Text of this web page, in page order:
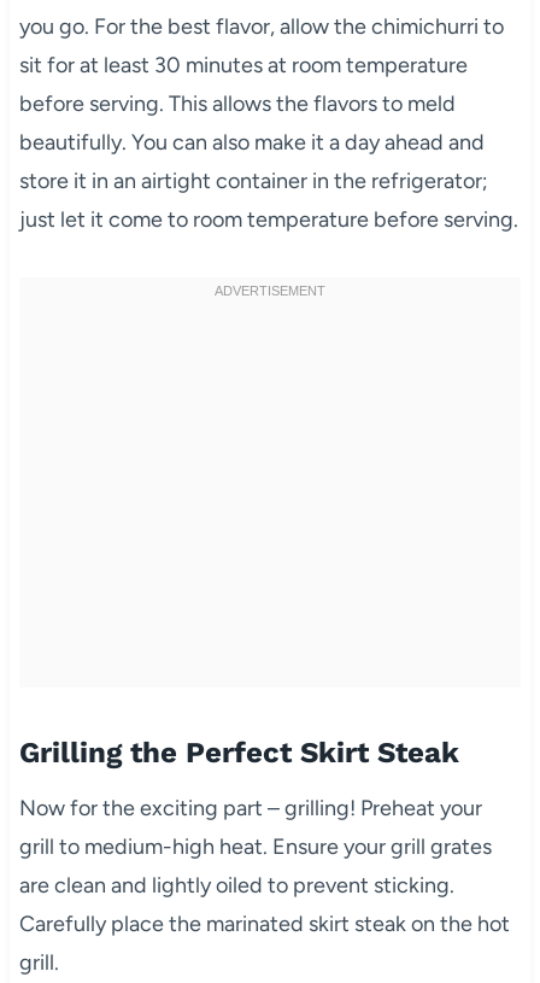
you go. For the best flavor, allow the chimichurri to
sit for at least 30 minutes at room temperature
before serving. This allows the flavors to meld
beautifully. You can also make it a day ahead and
store it in an airtight container in the refrigerator;
just let it come to room temperature before serving.
Grilling the Perfect Skirt Steak
Now for the exciting part – grilling! Preheat your
grill to medium-high heat. Ensure your grill grates
are clean and lightly oiled to prevent sticking.
Carefully place the marinated skirt steak on the hot
grill.